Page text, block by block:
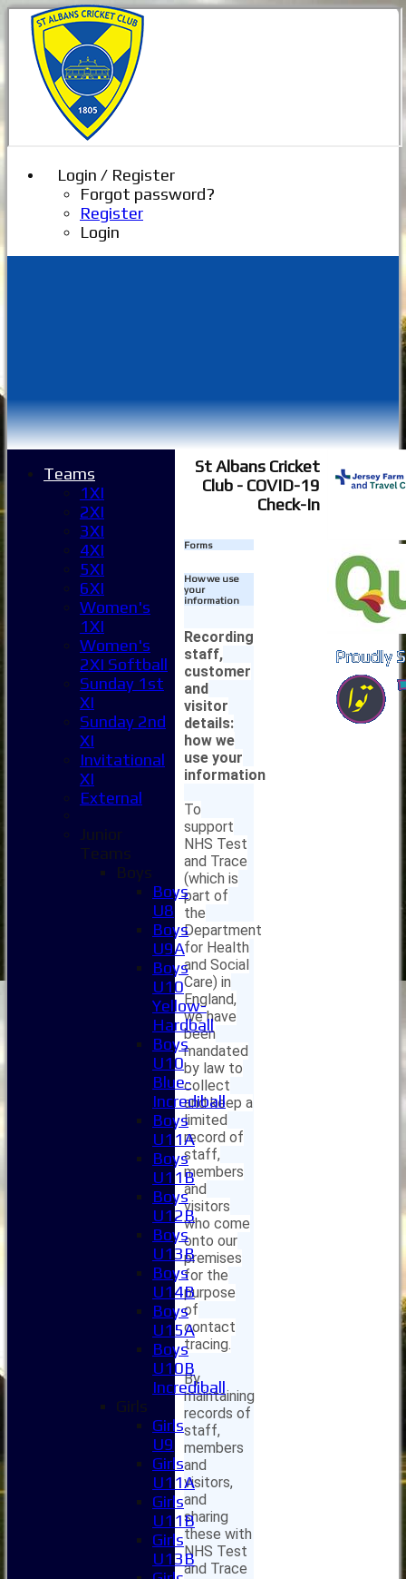
Login / Register
Forgot password?
Register
Login
St Albans Cricket
Club - COVID-19
Check-In
Forms
How we use
your
information
Recording
staff,
customer
and
visitor
details:
how we
use your
information
To
support
NHS Test
and Trace
(which is
part of
the
Department
for Health
and Social
Care) in
England,
we have
been
mandated
by law to
collect
and keep a
limited
record of
staff,
members
and
visitors
who come
onto our
premises
for the
purpose
of
contact
tracing.
By
maintaining
records of
staff,
members
and
visitors,
and
sharing
these with
NHS Test
and Trace
Teams
1XI
2XI
3XI
4XI
5XI
6XI
Women's
1XI
Women's
2XI Softball
Sunday 1st
XI
Sunday 2nd
XI
Invitational
XI
External
Junior
Teams
Boys
Boys
U8
Boys
U9A
Boys
U10
Yellow-
Hardball
Boys
U10
Blue-
Incrediball
Boys
U11A
Boys
U11B
Boys
U12B
Boys
U13B
Boys
U14B
Boys
U15A
Boys
U10B
Incrediball
Girls
Girls
U9
Girls
U11A
Girls
U11B
Girls
U13B